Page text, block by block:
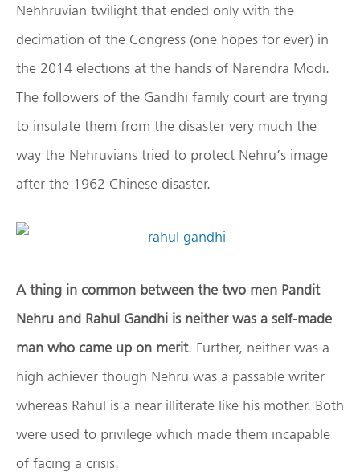
Nehhruvian twilight that ended only with the
decimation of the Congress (one hopes for ever) in
the 2014 elections at the hands of Narendra Modi.
The followers of the Gandhi family court are trying
to insulate them from the disaster very much the
way the Nehruvians tried to protect Nehru’s image
after the 1962 Chinese disaster.
A thing in common between the two men Pandit
Nehru and Rahul Gandhi is neither was a self-made
man who came up on merit. Further, neither was a
high achiever though Nehru was a passable writer
whereas Rahul is a near illiterate like his mother. Both
were used to privilege which made them incapable
of facing a crisis.